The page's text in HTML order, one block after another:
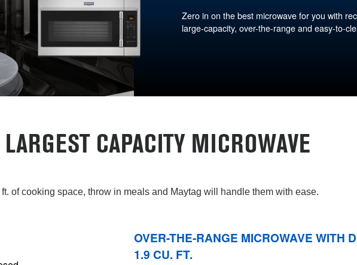
Zero in on the best microwave for you with
large-capacity, over-the-range and easy-to-
LARGEST CAPACITY MICROWAVE
of cooking space, throw in meals and Maytag will handle them with ease.
OVER-THE-RANGE MICROWAVE WITH
1.9 CU. FT.